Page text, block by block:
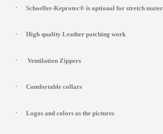
· Schoeller-Keprotec® is optional for stretch
· High quality Leather patching work
· Ventilation Zippers
· Comfortable collars
· Logos and colors as the pictures